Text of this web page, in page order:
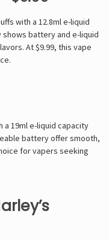
with a 12.8ml e-liquid
battery and e-liquid
At $9.99, this vape
a 19ml e-liquid capacity
battery offer smooth,
for vapers seeking